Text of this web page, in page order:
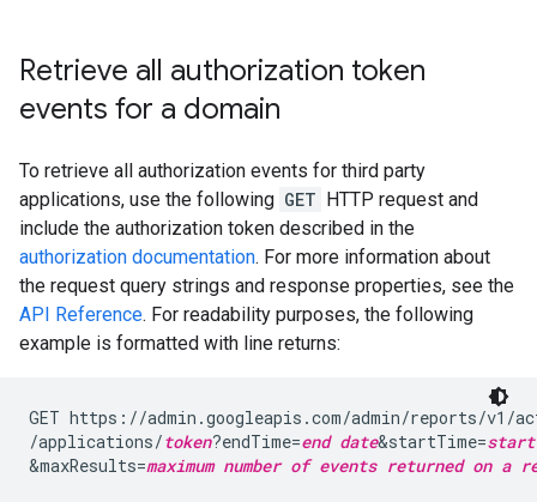
Retrieve all authorization token
events for a domain
To retrieve all authorization events for third party
applications, use the following GET HTTP request and
include the authorization token described in the
authorization documentation. For more information about
the request query strings and response properties, see the
API Reference. For readability purposes, the following
example is formatted with line returns:
GET https://admin.googleapis.com/admin/reports/v1/
/applications/token?endTime=end date&startTime=start
&maxResults=maximum number of events returned on a